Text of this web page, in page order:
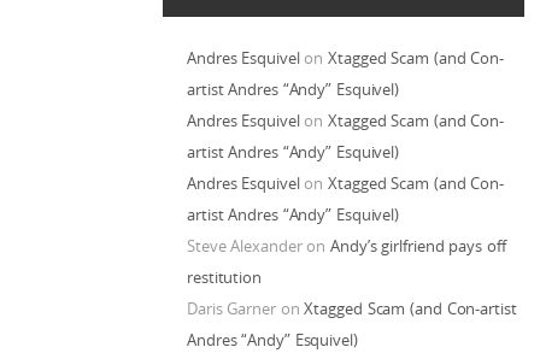
Andres EsquivelonXtagged Scam (and Con-
artist Andres “Andy” Esquivel)
Andres EsquivelonXtagged Scam (and Con-
artist Andres “Andy” Esquivel)
Andres EsquivelonXtagged Scam (and Con-
artist Andres “Andy” Esquivel)
Steve AlexanderonAndy’s girlfriend pays off
restitution
Daris GarneronXtagged Scam (and Con-artist
Andres “Andy” Esquivel)